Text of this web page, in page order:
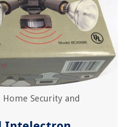
Home Security and